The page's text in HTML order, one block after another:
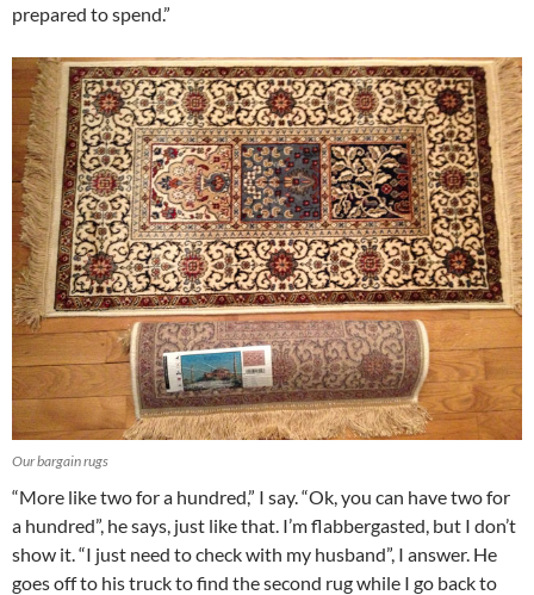
prepared to spend.”
Our bargain rugs
“More like two for a hundred,” I say. “Ok, you can have two for
a hundred”, he says, just like that. I’m flabbergasted, but I don’t
show it. “I just need to check with my husband”, I answer. He
goes off to his truck to find the second rug while I go back to